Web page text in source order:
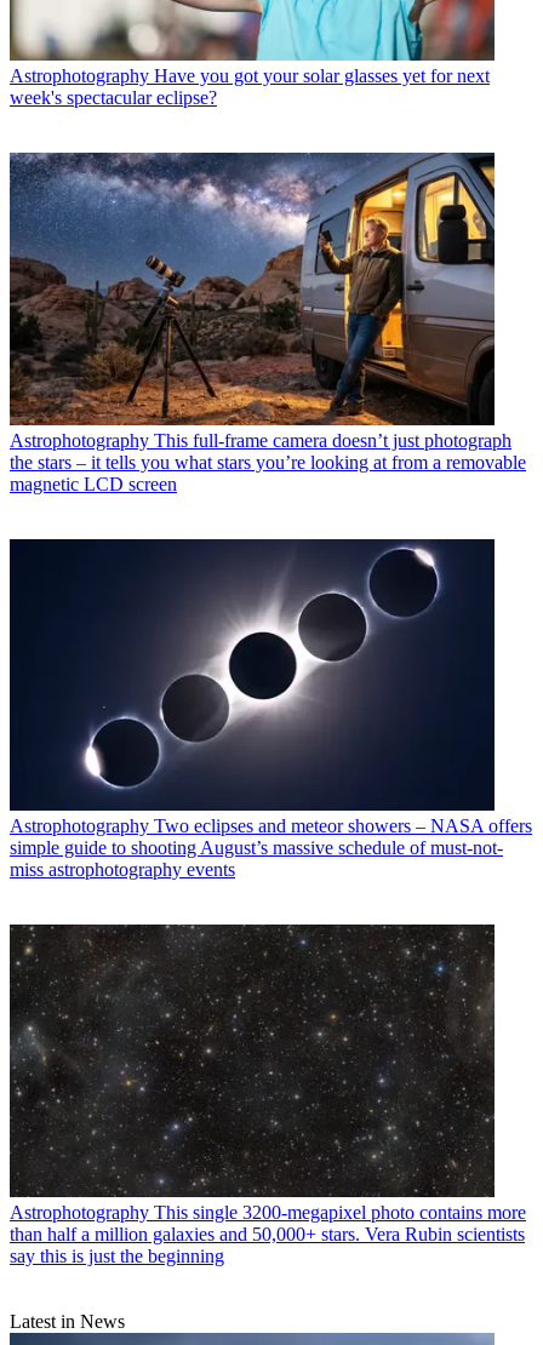
Astrophotography Have you got your solar glasses yet for next
week's spectacular eclipse?
Astrophotography This full-frame camera doesn’t just photograph
the stars – it tells you what stars you’re looking at from a removable
magnetic LCD screen
Astrophotography Two eclipses and meteor showers – NASA offers
simple guide to shooting August’s massive schedule of must-not-
miss astrophotography events
Astrophotography This single 3200-megapixel photo contains more
than half a million galaxies and 50,000+ stars. Vera Rubin scientists
say this is just the beginning
Latest in News